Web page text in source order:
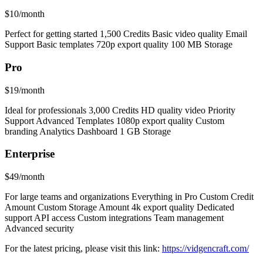
$10/month
Perfect for getting started 1,500 Credits Basic video quality Email
Support Basic templates 720p export quality 100 MB Storage
Pro
$19/month
Ideal for professionals 3,000 Credits HD quality video Priority
Support Advanced Templates 1080p export quality Custom
branding Analytics Dashboard 1 GB Storage
Enterprise
$49/month
For large teams and organizations Everything in Pro Custom Credit
Amount Custom Storage Amount 4k export quality Dedicated
support API access Custom integrations Team management
Advanced security
For the latest pricing, please visit this link: https://vidgencraft.com/